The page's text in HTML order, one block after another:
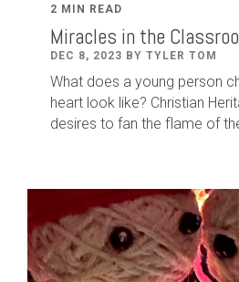
2 MIN READ
Miracles in the
DEC 8, 2023 BY TYLER TOM
What does a young person
heart look like? Christian
desires to fan the flame of